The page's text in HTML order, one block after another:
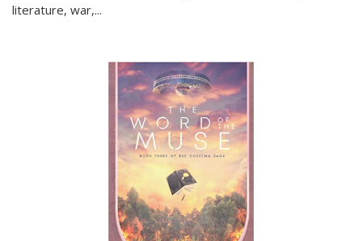
literature, war,...